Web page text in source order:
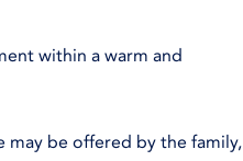
within a warm and
be offered by the family,